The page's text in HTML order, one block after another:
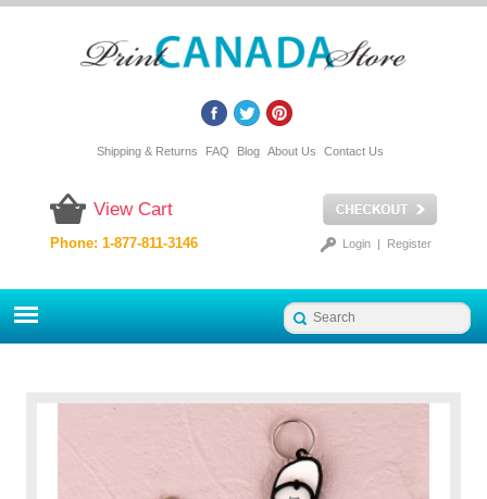
Shipping & Returns FAQ Blog About Us Contact Us
View Cart
Login| Register
Phone: 1-877-811-3146